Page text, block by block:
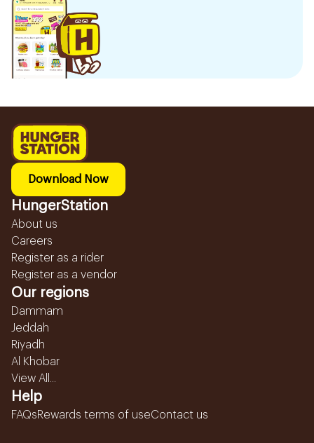
Download Now
HungerStation
About us
Careers
Register as a rider
Register as a vendor
Our regions
Dammam
Jeddah
Riyadh
Al Khobar
View All...
Help
FAQsRewards terms of useContact us